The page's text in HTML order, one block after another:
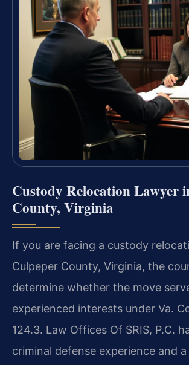
Custody Relocation Lawyer
County, Virginia
If you are facing a custody
Culpeper County, Virginia, the
determine whether the move
experienced interests under Va.
124.3. Law Offices Of SRIS, P.C.
criminal defense experience and